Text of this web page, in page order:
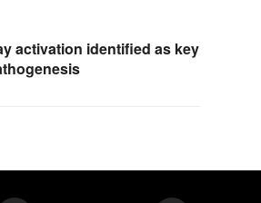
activation identified as key